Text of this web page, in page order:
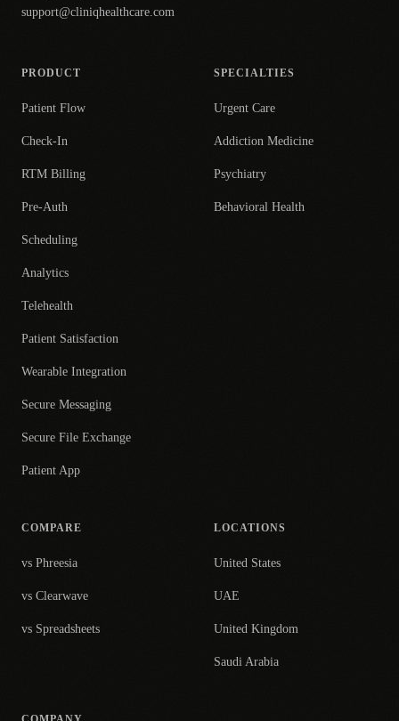
support@cliniqhealthcare.com
PRODUCT
Patient Flow
Check-In
RTM Billing
Pre-Auth
Scheduling
Analytics
Telehealth
Patient Satisfaction
Wearable Integration
Secure Messaging
Secure File Exchange
Patient App
SPECIALTIES
Urgent Care
Addiction Medicine
Psychiatry
Behavioral Health
COMPARE
vs Phreesia
vs Clearwave
vs Spreadsheets
LOCATIONS
United States
UAE
United Kingdom
Saudi Arabia